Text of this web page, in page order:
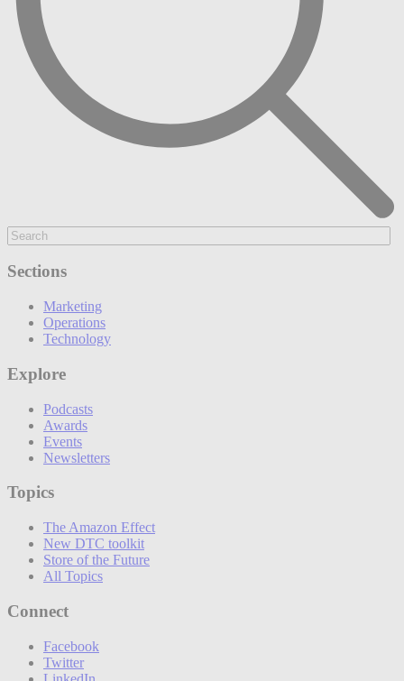
Sections
Marketing
Operations
Technology
Explore
Podcasts
Awards
Events
Newsletters
Topics
The Amazon Effect
New DTC toolkit
Store of the Future
All Topics
Connect
Facebook
Twitter